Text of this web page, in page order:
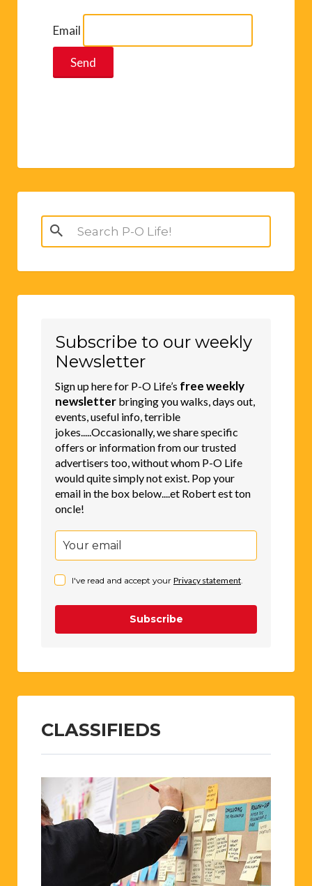
Email
Search
for:
Subscribe to our weekly
Newsletter
Sign up here for P-O Life’s free weekly
newsletter bringing you walks, days out,
events, useful info, terrible
jokes.....Occasionally, we share specific
offers or information from our trusted
advertisers too, without whom P-O Life
would quite simply not exist. Pop your
email in the box below....et Robert est ton
oncle!
I've read and accept your Privacy statement
Subscribe
CLASSIFIEDS